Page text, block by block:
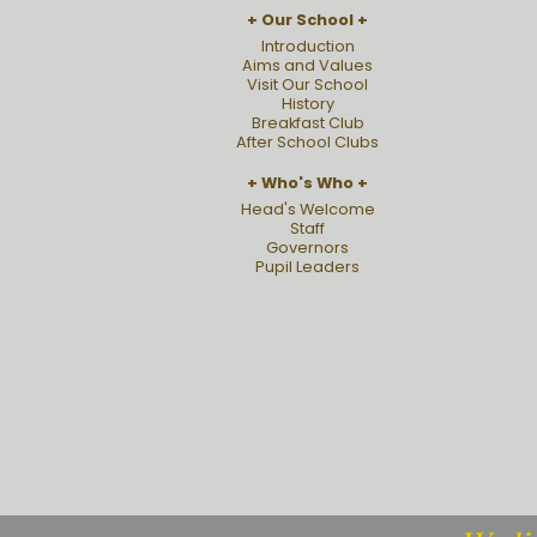
Our School
Introduction
Aims and Values
Visit Our School
History
Breakfast Club
After School Clubs
Who's Who
Head's Welcome
Staff
Governors
Pupil Leaders